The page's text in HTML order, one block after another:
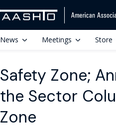
News Meetings Store
Safety Zone;
the Sector
Zone